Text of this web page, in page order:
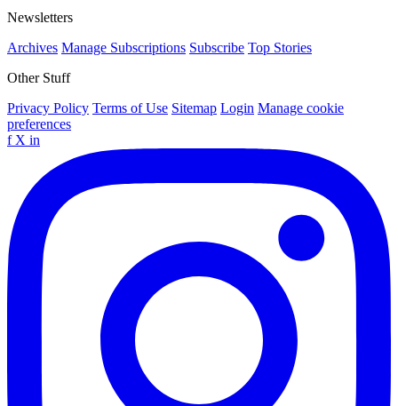
Newsletters
Archives Manage Subscriptions Subscribe Top Stories
Other Stuff
Privacy Policy Terms of Use Sitemap Login Manage cookie
preferences
f X in